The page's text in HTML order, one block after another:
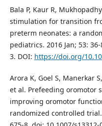
Bala P, Kaur R,
stimulation for transition
preterm neonates: a
pediatrics. 2016 Jan; 53:
3. DOI: https://doi.org/
Arora K, Goel S, Manerkar
et al. Prefeeding oromotor
improving oromotor
randomized controlled